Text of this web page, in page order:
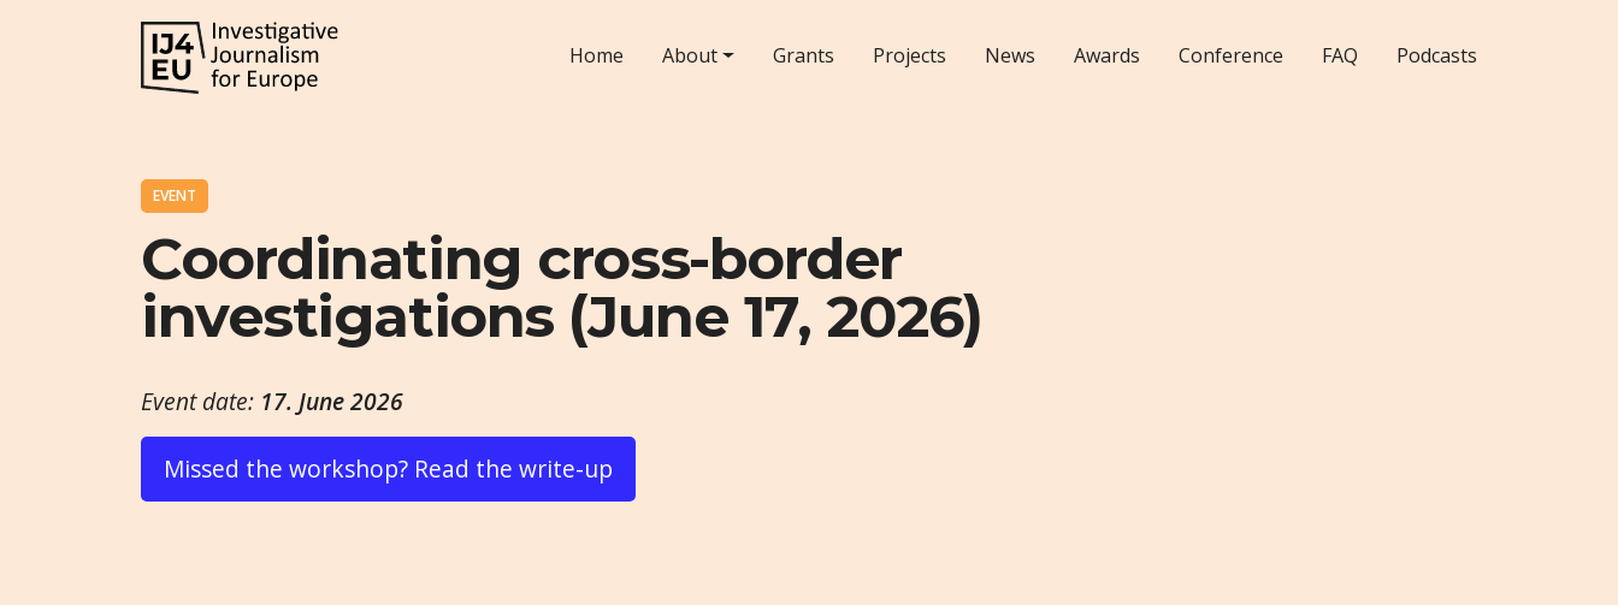
Home About Grants Projects News Awards Conference FAQ Podcasts
EVENT
Coordinating cross-border
investigations (June 17, 2026)
Event date: 17. June 2026
Missed the workshop? Read the write-up